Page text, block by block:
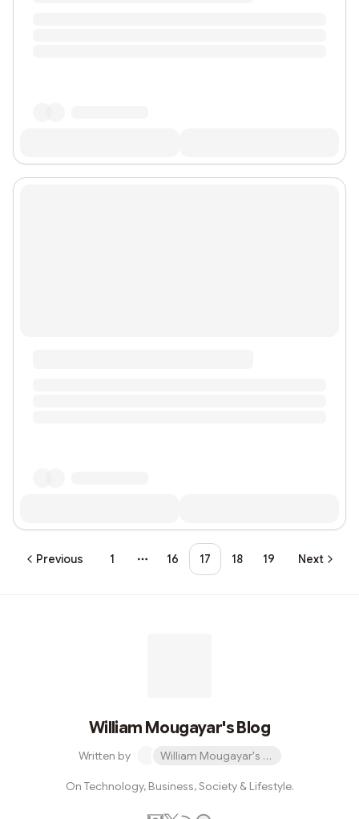
Previous 1
More pages
16 17 18 19 Next
William Mougayar's Blog
Written by William Mougayar's Blog
On Technology, Business, Society & Lifestyle.